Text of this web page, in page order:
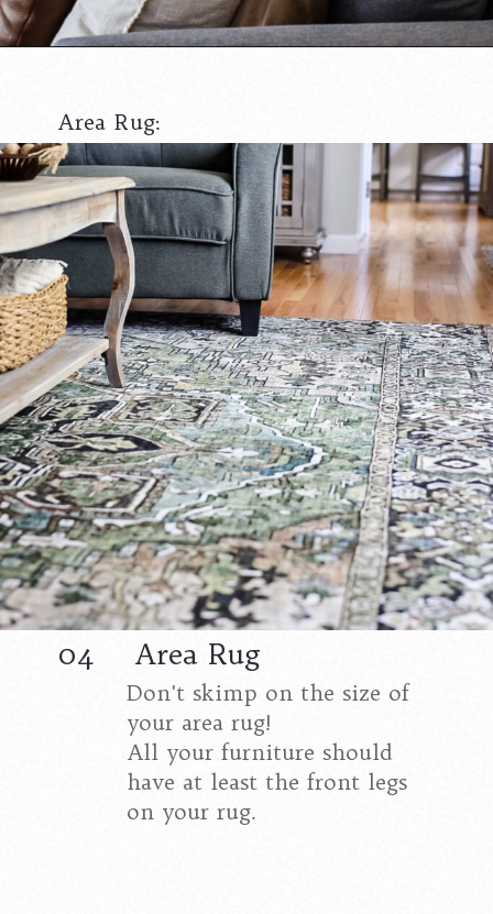
Area Rug:
04 Area Rug
Don't skimp on the size of
your area rug!
All your furniture should
have at least the front legs
on your rug.